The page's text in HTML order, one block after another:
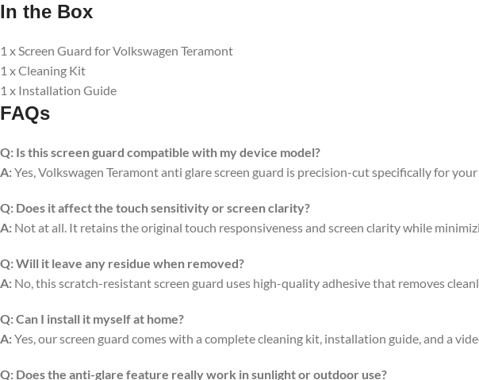
In the Box
1 x Screen Guard for Volkswagen Teramont
1 x Cleaning Kit
1 x Installation Guide
FAQs
Q: Is this screen guard compatible with my device model?
A:Yes, Volkswagen Teramont anti glare screen guard is precision-cut specifically for
Q: Does it affect the touch sensitivity or screen clarity?
A: Not at all. It retains the original touch responsiveness and screen clarity while
Q:Will it leave any residue when removed?
A: No, this scratch-resistant screen guard uses high-quality adhesive that removes
Q:Can I install it myself at home?
A:Yes, our screen guard comes with a complete cleaning kit, installation guide, and a
Q: Does the anti-glare feature really work in sunlight or outdoor use?